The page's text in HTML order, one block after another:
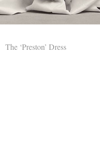
The ‘Preston’ Dress